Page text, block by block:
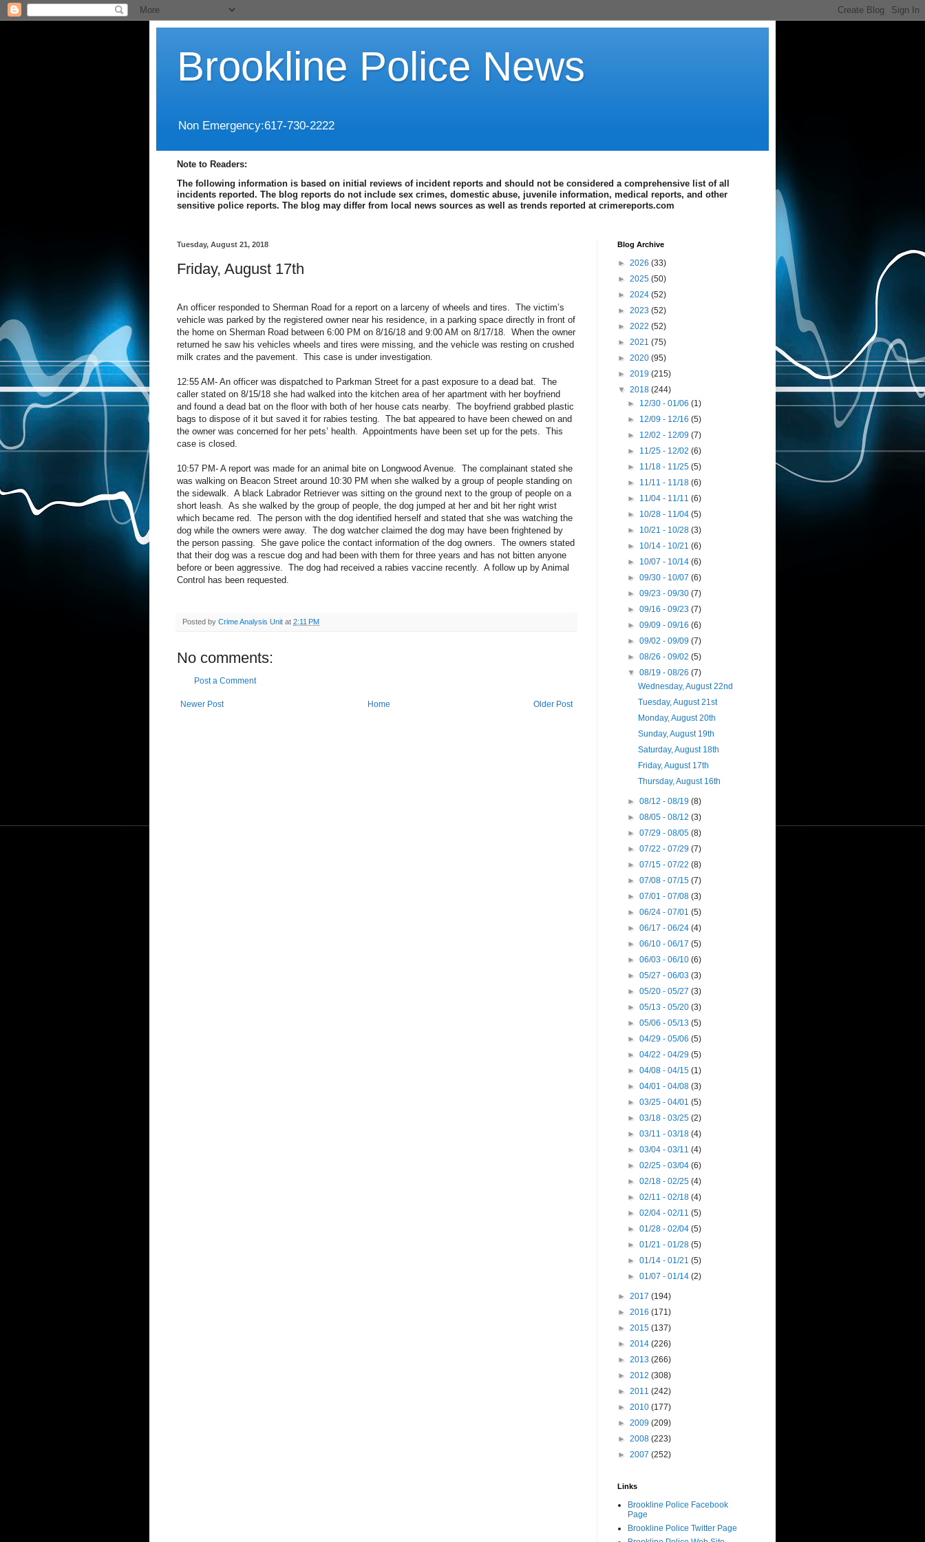
Brookline Police News
Non Emergency:617-730-2222
Note to Readers:
The following information is based on initial reviews of incident reports and should not be considered a comprehensive list of all
incidents reported. The blog reports do not include sex crimes, domestic abuse, juvenile information, medical reports, and other
sensitive police reports. The blog may differ from local news sources as well as trends reported at crimereports.com
Tuesday, August 21, 2018
Friday, August 17th
An officer responded to Sherman Road for a report on a larceny of wheels and tires. The victim’s
vehicle was parked by the registered owner near his residence, in a parking space directly in front of
the home on Sherman Road between 6:00 PM on 8/16/18 and 9:00 AM on 8/17/18. When the owner
returned he saw his vehicles wheels and tires were missing, and the vehicle was resting on crushed
milk crates and the pavement. This case is under investigation.
12:55 AM- An officer was dispatched to Parkman Street for a past exposure to a dead bat. The
caller stated on 8/15/18 she had walked into the kitchen area of her apartment with her boyfriend
and found a dead bat on the floor with both of her house cats nearby. The boyfriend grabbed plastic
bags to dispose of it but saved it for rabies testing. The bat appeared to have been chewed on and
the owner was concerned for her pets’ health. Appointments have been set up for the pets. This
case is closed.
10:57 PM- A report was made for an animal bite on Longwood Avenue. The complainant stated she
was walking on Beacon Street around 10:30 PM when she walked by a group of people standing on
the sidewalk. A black Labrador Retriever was sitting on the ground next to the group of people on a
short leash. As she walked by the group of people, the dog jumped at her and bit her right wrist
which became red. The person with the dog identified herself and stated that she was watching the
dog while the owners were away. The dog watcher claimed the dog may have been frightened by
the person passing. She gave police the contact information of the dog owners. The owners stated
that their dog was a rescue dog and had been with them for three years and has not bitten anyone
before or been aggressive. The dog had received a rabies vaccine recently. A follow up by Animal
Control has been requested.
Posted by Crime Analysis Unit at 2:11 PM
No comments:
Post a Comment
Newer Post Older Post
Home
Blog Archive
► 2026 (33)
► 2025 (50)
► 2024 (52)
► 2023 (52)
► 2022 (52)
► 2021 (75)
► 2020 (95)
► 2019 (215)
▼ 2018 (244)
► 12/30 - 01/06(1)
► 12/09 - 12/16(5)
► 12/02 - 12/09(7)
► 11/25 - 12/02(6)
► 11/18 - 11/25(5)
► 11/11 - 11/18(6)
► 11/04 - 11/11(6)
► 10/28 - 11/04(5)
► 10/21 - 10/28(3)
► 10/14 - 10/21(6)
► 10/07 - 10/14(6)
►09/30 - 10/07(6)
►09/23 - 09/30(7)
►09/16 - 09/23(7)
►09/09 - 09/16(6)
►09/02 - 09/09(7)
►08/26 - 09/02(5)
▼08/19 - 08/26(7)
Wednesday, August 22nd
Tuesday, August 21st
Monday, August 20th
Sunday, August 19th
Saturday, August 18th
Friday, August 17th
Thursday, August 16th
►08/12 - 08/19(8)
►08/05 - 08/12(3)
►07/29 - 08/05(8)
►07/22 - 07/29(7)
►07/15 - 07/22(8)
►07/08 - 07/15(7)
►07/01 - 07/08(3)
►06/24 - 07/01(5)
►06/17 - 06/24(4)
►06/10 - 06/17(5)
►06/03 - 06/10(6)
►05/27 - 06/03(3)
►05/20 - 05/27(3)
►05/13 - 05/20(3)
►05/06 - 05/13(5)
►04/29 - 05/06(5)
►04/22 - 04/29(5)
►04/08 - 04/15(1)
►04/01 - 04/08(3)
►03/25 - 04/01(5)
►03/18 - 03/25(2)
►03/11 - 03/18(4)
►03/04 - 03/11(4)
►02/25 - 03/04(6)
►02/18 - 02/25(4)
►02/11 - 02/18(4)
►02/04 - 02/11(5)
►01/28 - 02/04(5)
►01/21 - 01/28(5)
►01/14 - 01/21(5)
►01/07 - 01/14(2)
► 2017 (194)
► 2016 (171)
► 2015 (137)
► 2014 (226)
► 2013 (266)
► 2012 (308)
► 2011 (242)
► 2010 (177)
► 2009 (209)
► 2008 (223)
► 2007 (252)
Links
Brookline Police Facebook
Page
Brookline Police Twitter Page